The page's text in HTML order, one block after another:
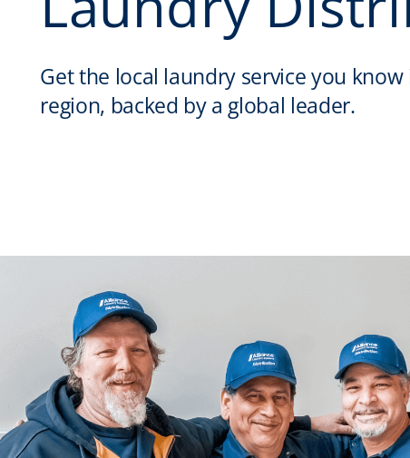
Get the local laundry service you know
region, backed by a global leader.